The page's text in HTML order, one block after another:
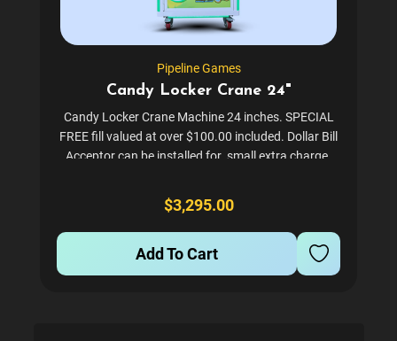
Pipeline Games
Candy Locker Crane 24"
Candy Locker Crane Machine 24 inches. SPECIAL
FREE fill valued at over $100.00 included. Dollar Bill
Acceptor can be installed for small extra charge.
be added also for a small extra charge...
$3,295.00
Add To Cart